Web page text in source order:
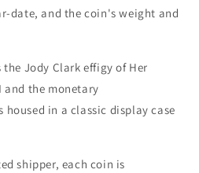
date, and the coin's weight and
Jody Clark effigy of Her
and the monetary
in a classic display case
shipper, each coin is